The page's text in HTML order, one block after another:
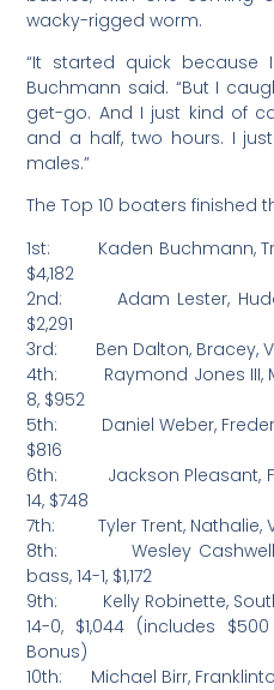
wacky-rigged worm.
“It started quick
Buchmann said. “But I
get-go. And I just kind of
and a half, two hours. I
males.”
The Top 10 boaters finished
1st: Kaden Buchmann,
$4,182
2nd: Adam Lester,
$2,291
3rd: Ben Dalton, Bracey,
4th: Raymond Jones III,
8, $952
5th: Daniel Weber,
$816
6th: Jackson Pleasant,
14, $748
7th: Tyler Trent, Nathalie,
8th: Wesley Cashwell,
bass, 14-1, $1,172
9th: Kelly Robinette, South
14-0, $1,044 (includes
Bonus)
10th: Michael Birr,